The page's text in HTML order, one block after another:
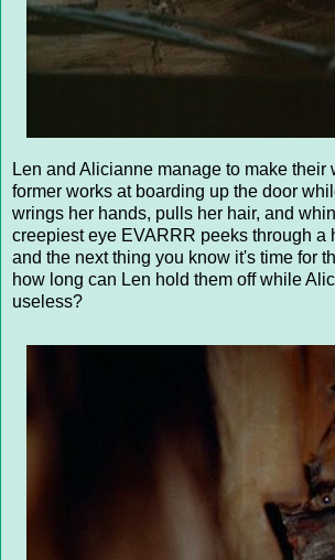
Len and Alicianne manage to make their
former works at boarding up the door
wrings her hands, pulls her hair, and
creepiest eye EVARRR peeks through a
and the next thing you know it's time for
how long can Len hold them off while
useless?